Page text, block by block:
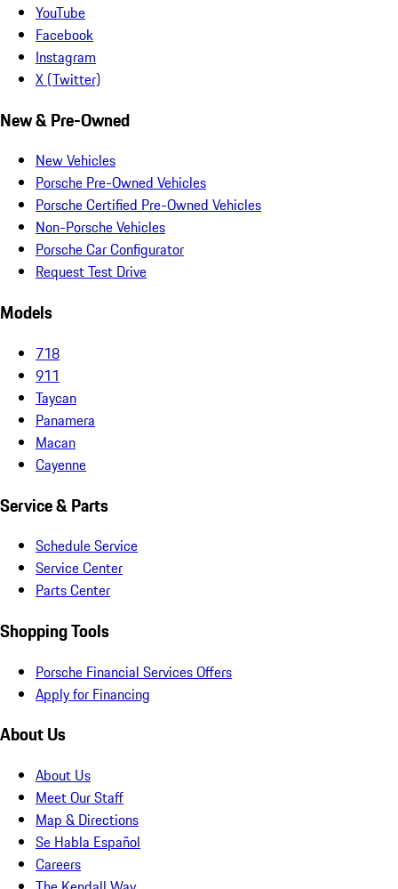
YouTube
Facebook
Instagram
X (Twitter)
New & Pre-Owned
New Vehicles
Porsche Pre-Owned Vehicles
Porsche Certified Pre-Owned Vehicles
Non-Porsche Vehicles
Porsche Car Configurator
Request Test Drive
Models
718
911
Taycan
Panamera
Macan
Cayenne
Service & Parts
Schedule Service
Service Center
Parts Center
Shopping Tools
Porsche Financial Services Offers
Apply for Financing
About Us
About Us
Meet Our Staff
Map & Directions
Se Habla Español
Careers